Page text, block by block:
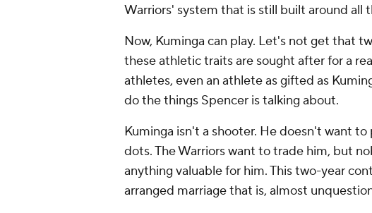
Warriors' system that is still built around all
Now, Kuminga can play. Let's not get that
these athletic traits are sought after for a
athletes, even an athlete as gifted as
do the things Spencer is talking about.
Kuminga isn't a shooter. He doesn't want
dots. The Warriors want to trade him, but
anything valuable for him. This two-year
arranged marriage that is, almost